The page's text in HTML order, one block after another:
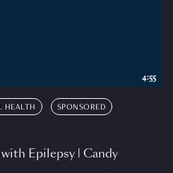
HEALTH SPONSORED
Epilepsy | Candy
4:55